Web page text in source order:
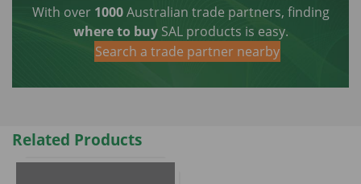
With over 1000Australian trade partners, finding
where to buySAL products is easy.
Search a trade partner nearby
Related Products